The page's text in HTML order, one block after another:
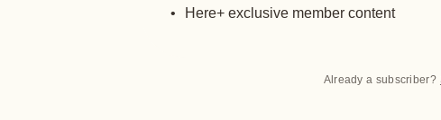
Here+ exclusive member content
Already a subscriber?